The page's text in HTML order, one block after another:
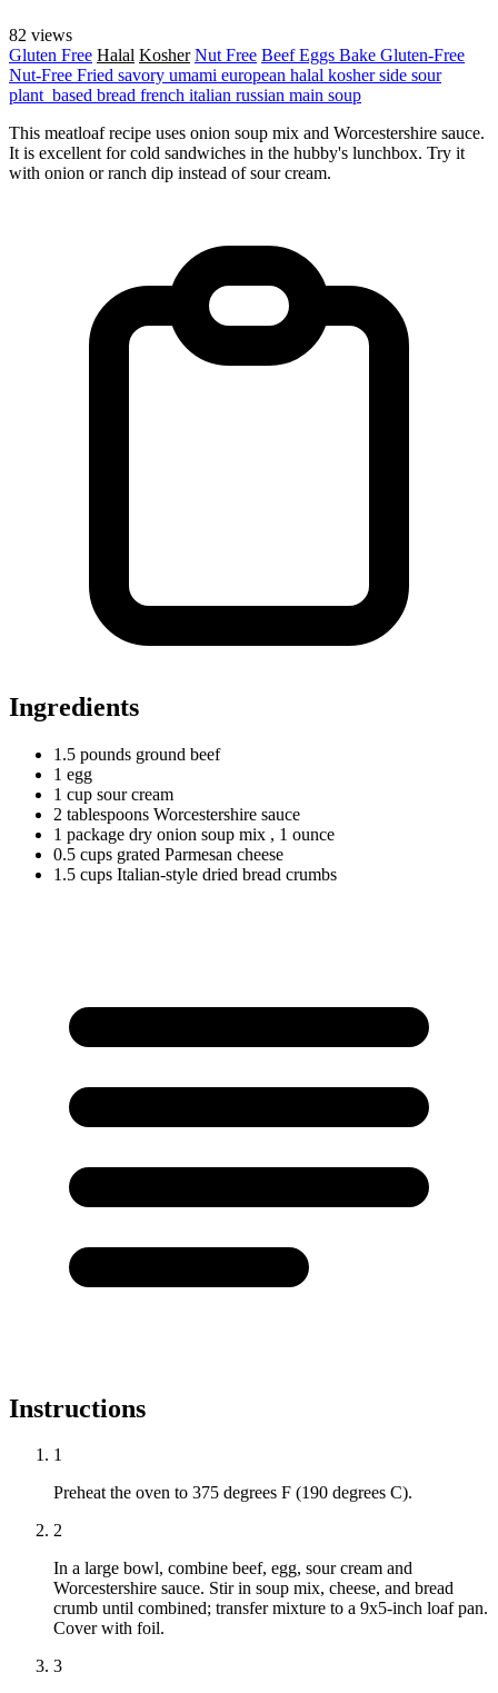
82 views
Gluten Free Halal Kosher Nut Free BeefEggs Bake Gluten-Free
Nut-Free Fried savory umami european halal kosherside sour
plant_based bread french italian russian main soup
This meatloaf recipe uses onion soup mix and Worcestershire sauce.
It is excellent for cold sandwiches in the hubby's lunchbox. Try it
with onion or ranch dip instead of sour cream.
Ingredients
1.5 pounds ground beef
1 egg
1 cup sour cream
2 tablespoons Worcestershire sauce
1 package dry onion soup mix , 1 ounce
0.5 cups grated Parmesan cheese
1.5 cups Italian-style dried bread crumbs
Instructions
1
Preheat the oven to 375 degrees F (190 degrees C).
2
In a large bowl, combine beef, egg, sour cream and
Worcestershire sauce. Stir in soup mix, cheese, and bread
crumb until combined; transfer mixture to a 9x5-inch loaf pan.
Cover with foil.
3